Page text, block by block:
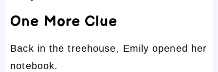
One More Clue
Back in the treehouse, Emily opened her
notebook.